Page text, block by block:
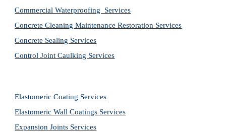
Commercial Waterproofing  Services
Concrete Cleaning Maintenance Restoration Services
Concrete Sealing Services
Control Joint Caulking Services
Elastomeric Coating Services
Elastomeric Wall Coatings Services
Expansion Joints Services